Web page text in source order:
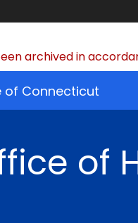
archived in
of Connecticut
of